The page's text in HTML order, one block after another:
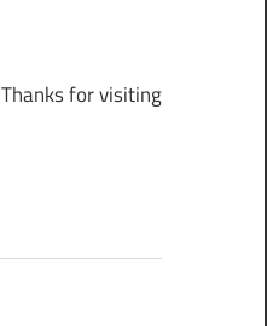
Thanks for visiting